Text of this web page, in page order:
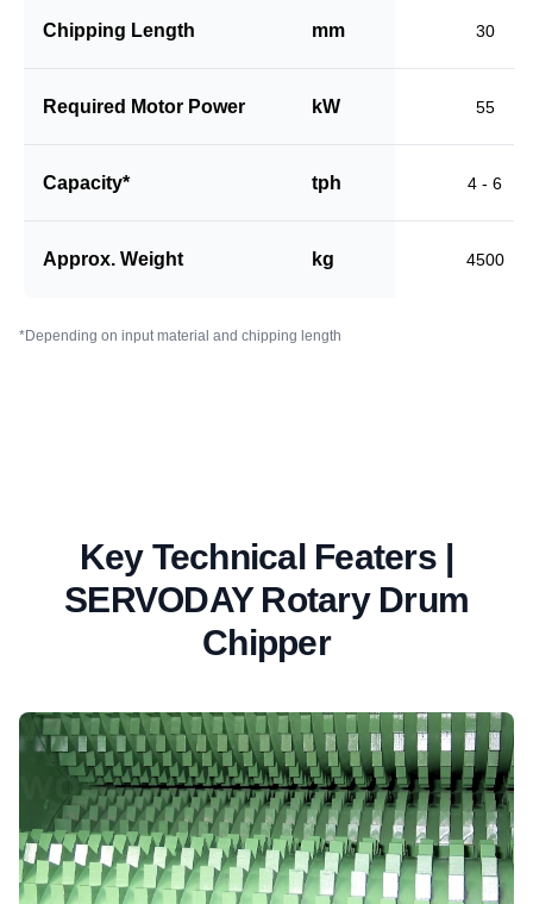
Chipping Length mm 30
Required Motor Power kW 55
Capacity* tph 4 - 6
Approx. Weight kg 4500
*Depending on input material and chipping length
Key Technical Featers |
SERVODAY Rotary Drum
Chipper